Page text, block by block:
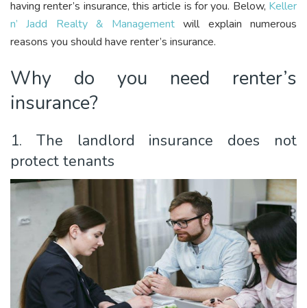
having renter’s insurance, this article is for you. Below, Keller
n’ Jadd Realty & Management will explain numerous
reasons you should have renter’s insurance.
Why do you need renter’s
insurance?
1. The landlord insurance does not
protect tenants